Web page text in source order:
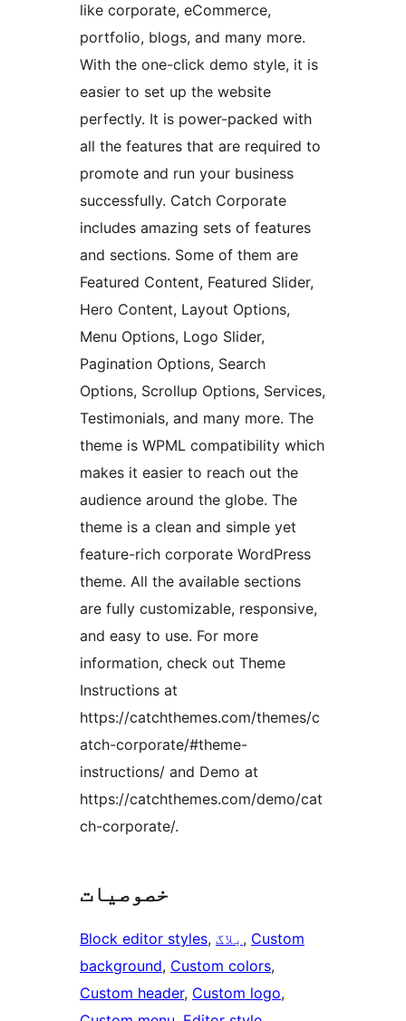
like corporate, eCommerce,
portfolio, blogs, and many more.
With the one-click demo style, it is
easier to set up the website
perfectly. It is power-packed with
all the features that are required to
promote and run your business
successfully. Catch Corporate
includes amazing sets of features
and sections. Some of them are
Featured Content, Featured Slider,
Hero Content, Layout Options,
Menu Options, Logo Slider,
Pagination Options, Search
Options, Scrollup Options, Services,
Testimonials, and many more. The
theme is WPML compatibility which
makes it easier to reach out the
audience around the globe. The
theme is a clean and simple yet
feature-rich corporate WordPress
theme. All the available sections
are fully customizable, responsive,
and easy to use. For more
information, check out Theme
Instructions at
https://catchthemes.com/themes/c
atch-corporate/#theme-
instructions/ and Demo at
https://catchthemes.com/demo/cat
ch-corporate/.
خصوصیات
Block editor styles, بلاگ , Custom
background, Custom colors
Custom header, Custom logo